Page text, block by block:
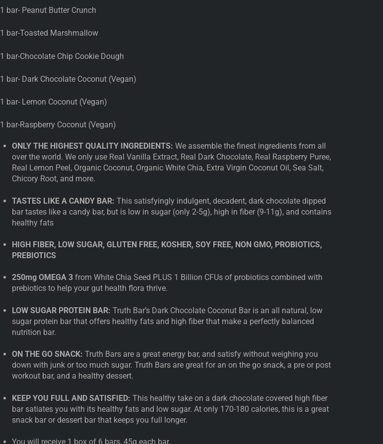
1 bar- Peanut Butter Crunch
1 bar-Toasted Marshmallow
1 bar-Chocolate Chip Cookie Dough
1 bar- Dark Chocolate Coconut (Vegan)
1 bar- Lemon Coconut (Vegan)
1 bar-Raspberry Coconut (Vegan)
ONLY THE HIGHEST QUALITY INGREDIENTS: We assemble the finest ingredients from all
over the world. We only use Real Vanilla Extract, Real Dark Chocolate, Real Raspberry Puree,
Real Lemon Peel, Organic Coconut, Organic White Chia, Extra Virgin Coconut Oil, Sea Salt,
Chicory Root, and more.
TASTES LIKE A CANDY BAR: This satisfyingly indulgent, decadent, dark chocolate dipped
bar tastes like a candy bar, but is low in sugar (only 2-5g), high in fiber (9-11g), and contains
healthy fats
HIGH FIBER, LOW SUGAR, GLUTEN FREE, KOSHER, SOY FREE, NON GMO, PROBIOTICS,
PREBIOTICS
250mg OMEGA 3 from White Chia Seed PLUS 1 Billion CFUs of probiotics combined with
prebiotics to help your gut health flora thrive.
LOW SUGAR PROTEIN BAR: Truth Bar’s Dark Chocolate Coconut Bar is an all natural, low
sugar protein bar that offers healthy fats and high fiber that make a perfectly balanced
nutrition bar.
ON THE GO SNACK: Truth Bars are a great energy bar, and satisfy without weighing you
down with junk or too much sugar. Truth Bars are great for an on the go snack, a pre or post
workout bar, and a healthy dessert.
KEEP YOU FULL AND SATISFIED: This healthy take on a dark chocolate covered high fiber
bar satiates you with its healthy fats and low sugar. At only 170-180 calories, this is a great
snack bar or dessert bar that keeps you full longer.
You will receive 1 box of 6 bars, 45g each bar.